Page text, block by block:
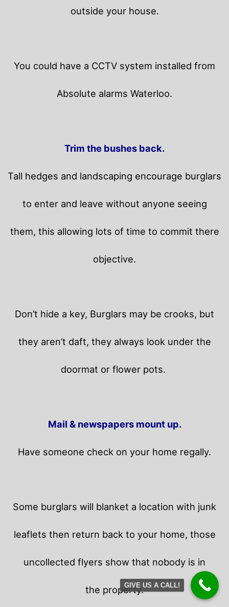
outside your house.
You could have a CCTV system installed from
Absolute alarms Waterloo.
Trim the bushes back.
Tall hedges and landscaping encourage burglars
to enter and leave without anyone seeing
them, this allowing lots of time to commit there
objective.
Don’t hide a key, Burglars may be crooks, but
they aren’t daft, they always look under the
doormat or flower pots.
Mail & newspapers mount up.
Have someone check on your home regally.
Some burglars will blanket a location with junk
leaflets then return back to your home, those
uncollected flyers show that nobody is in
the property.GIVE US A CALL!